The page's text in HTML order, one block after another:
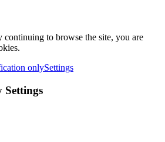
continuing to browse the site, you are
onlySettings
Settings